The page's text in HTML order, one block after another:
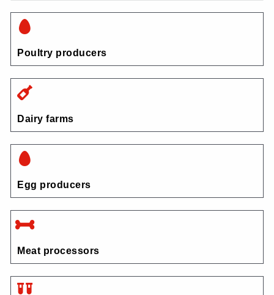
Poultry producers
Dairy farms
Egg producers
Meat processors